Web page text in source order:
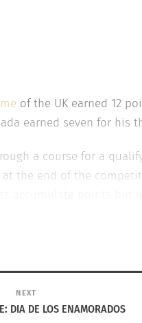
of the UK earned 12
earned seven for his
a course for a
the end of the
accumulate points but
NEXT
DIA DE LOS ENAMORADOS